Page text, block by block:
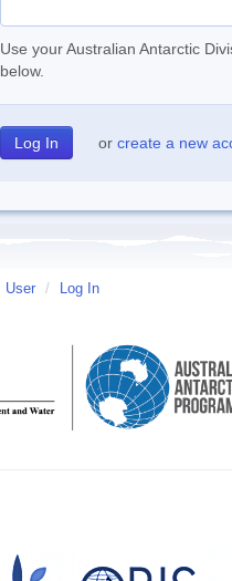
Use your Australian Antarctic
below.
or create a new
User / Log In